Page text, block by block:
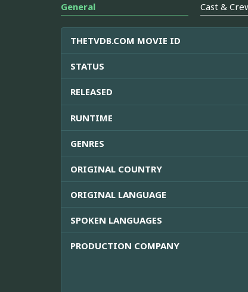
General Cast &
THETVDB.COM MOVIE ID
STATUS
RELEASED
RUNTIME
GENRES
ORIGINAL COUNTRY
ORIGINAL LANGUAGE
SPOKEN LANGUAGES
PRODUCTION COMPANY